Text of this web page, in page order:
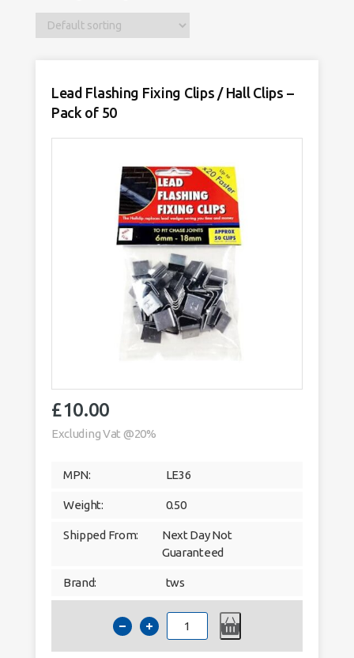
Lead Flashing Fixing Clips / Hall Clips –
Pack of 50
£10.00
Excluding Vat @20%
MPN: LE36
Weight: 0.50
Shipped From:
Next Day Not
Guaranteed
Brand: tws
Lead
Flashing
Fixing
Clips